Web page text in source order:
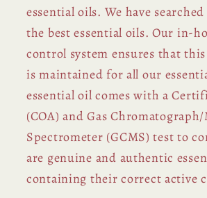
essential oils. We have
the best essential oils. Our in-
control system ensures that
is maintained for all our
essential oil comes with a
(COA) and Gas Chromatograph/
Spectrometer (GCMS) test to
are genuine and authentic
containing their correct active